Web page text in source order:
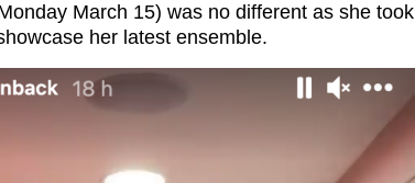
March 15) was no different as she took
her latest ensemble.